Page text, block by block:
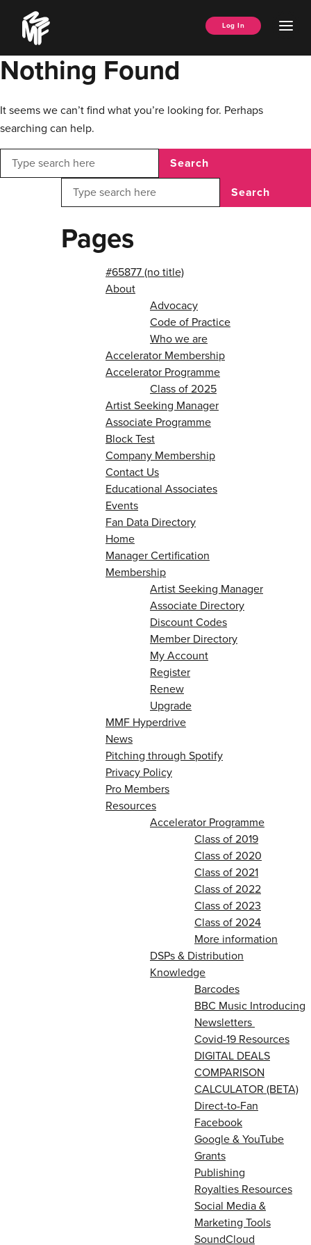
content
Music
Managers
Forum
Log In
Nothing Found
It seems we can’t find what you’re looking for. Perhaps
searching can help.
Search
Search
Pages
#65877 (no title)
About
Advocacy
Code of Practice
Who we are
Accelerator Membership
Accelerator Programme
Class of 2025
Artist Seeking Manager
Associate Programme
Block Test
Company Membership
Contact Us
Educational Associates
Events
Fan Data Directory
Home
Manager Certification
Membership
Artist Seeking Manager
Associate Directory
Discount Codes
Member Directory
My Account
Register
Renew
Upgrade
MMF Hyperdrive
News
Pitching through Spotify
Privacy Policy
Pro Members
Resources
Accelerator Programme
Class of 2019
Class of 2020
Class of 2021
Class of 2022
Class of 2023
Class of 2024
More information
DSPs & Distribution
Knowledge
Barcodes
BBC Music Introducing
Newsletters
Covid-19 Resources
DIGITAL DEALS
COMPARISON
CALCULATOR (BETA)
Direct-to-Fan
Facebook
Google & YouTube
Grants
Publishing
Royalties Resources
Social Media &
Marketing Tools
SoundCloud